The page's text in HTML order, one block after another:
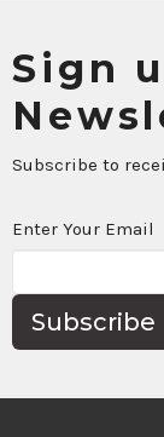
Sign
Subscribe to
Enter Your Email
Subscribe